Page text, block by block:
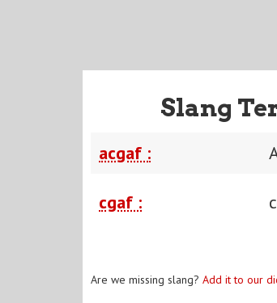
Slang
acgaf :
cgaf :
Are we missing slang? Add it to our